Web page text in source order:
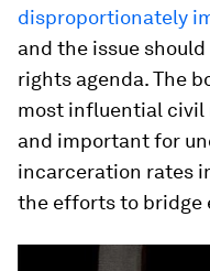
disproportionately
and the issue
rights agenda. The
most influential civil
and important for
incarceration rates
the efforts to bridge